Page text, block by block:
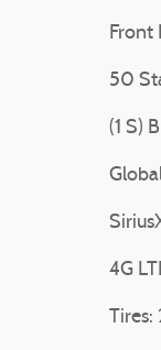
Front
50
(1 S)
4G
Tires: